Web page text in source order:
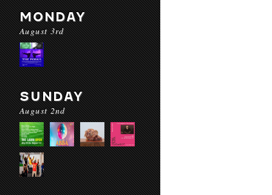
MONDAY
August 3rd
SUNDAY
August 2nd